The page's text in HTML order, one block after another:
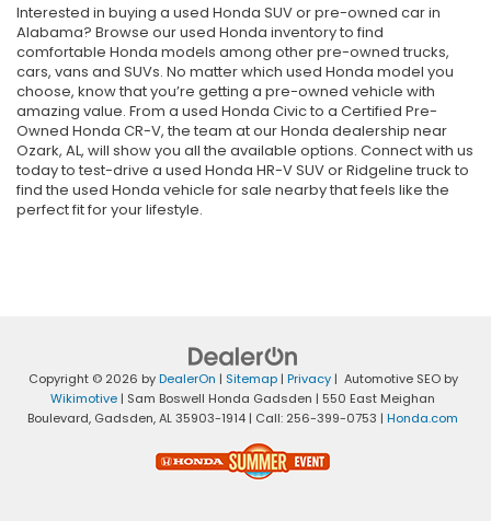
Interested in buying a used Honda SUV or pre-owned car in
Alabama? Browse our used Honda inventory to find
comfortable Honda models among other pre-owned trucks,
cars, vans and SUVs. No matter which used Honda model you
choose, know that you’re getting a pre-owned vehicle with
amazing value. From a used Honda Civic to a Certified Pre-
Owned Honda CR-V, the team at our Honda dealership near
Ozark, AL, will show you all the available options. Connect with us
today to test-drive a used Honda HR-V SUV or Ridgeline truck to
find the used Honda vehicle for sale nearby that feels like the
perfect fit for your lifestyle.
Copyright © 2026 byDealerOn | Sitemap| Privacy| Automotive SEO by
Wikimotive | Sam Boswell Honda Gadsden | 550 East Meighan
Boulevard, Gadsden,AL35903-1914 | Call: 256-399-0753 | Honda.com